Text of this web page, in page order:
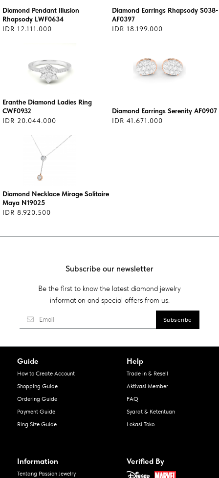
Diamond Pendant Illusion
Rhapsody LWF0634
IDR 12.111.000
Diamond Earrings Rhapsody S038-
AF0397
IDR 18.199.000
Eranthe Diamond Ladies Ring
CWF0932
IDR 20.044.000
Diamond Earrings Serenity AF0907
IDR 41.671.000
Diamond Necklace Mirage Solitaire
Maya N19025
IDR 8.920.500
Subscribe our newsletter
Be the first to know the latest diamond jewelry
information and special offers from us.
Guide
How to Create Account
Shopping Guide
Ordering Guide
Payment Guide
Ring Size Guide
Help
Trade in & Resell
Aktivasi Member
FAQ
Syarat & Ketentuan
Lokasi Toko
Information
Tentang Passion Jewelry
Verified By